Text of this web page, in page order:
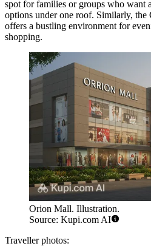
spot for families or groups who want
options under one roof. Similarly, the
offers a bustling environment for
shopping.
Orion Mall. Illustration.
Source: Kupi.com AI
Traveller photos: